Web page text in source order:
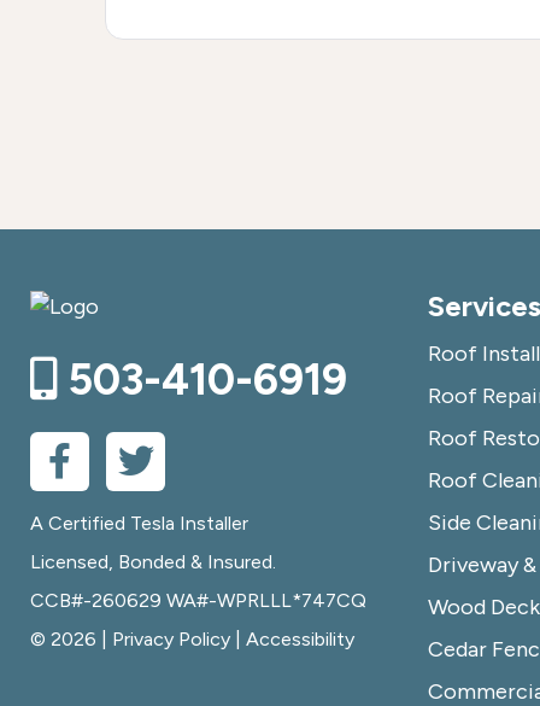
503-410-6919
A Certified Tesla Installer
Licensed, Bonded & Insured.
CCB#-260629 WA#-WPRLLL*747CQ
© 2026 | Privacy Policy Accessibility
Services
Roof
Roof
Roof
Roof
Side
Driveway
Wood
Cedar